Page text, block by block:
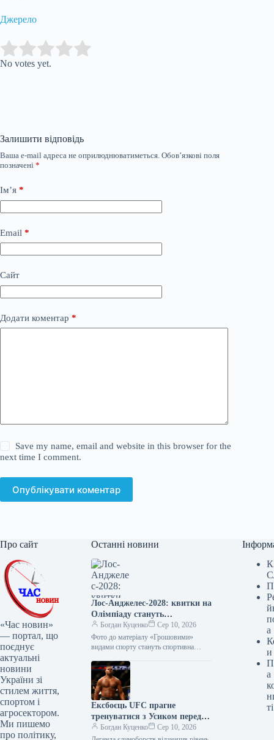
Джерело
Rate this item:
No votes yet.
Залишити відповідь
Ваша e-mail адреса не оприлюднюватиметься. Обов’язкові поля
позначені *
Ім’я *
Email *
Сайт
Додати коментар *
Save my name, email and website in this browser for the
next time I comment.
Опублікувати коментар
Про сайт
«Час новин»
— портал, що
поєднує
актуальні
новини
України зі
стилем життя,
спортом і
агросектором.
Ми пишемо
про політику,
Останні новини
Лос-Анджелес-2028: квитки на
Олімпіаду стануть
найдорожчими в історії
Богдан Куценко
Сер 10, 2026
Фото до матеріалу «Грошовими»
видами спорту стануть спортивна
квитки Олімпіади-2028 у Лос-
Анджелесі є найвищими…
Ексбоєць UFC прагне
тренуватися з Усиком перед
потенційним поєдинком з
Богдан Куценко
Сер 10, 2026
а
и
а
ті